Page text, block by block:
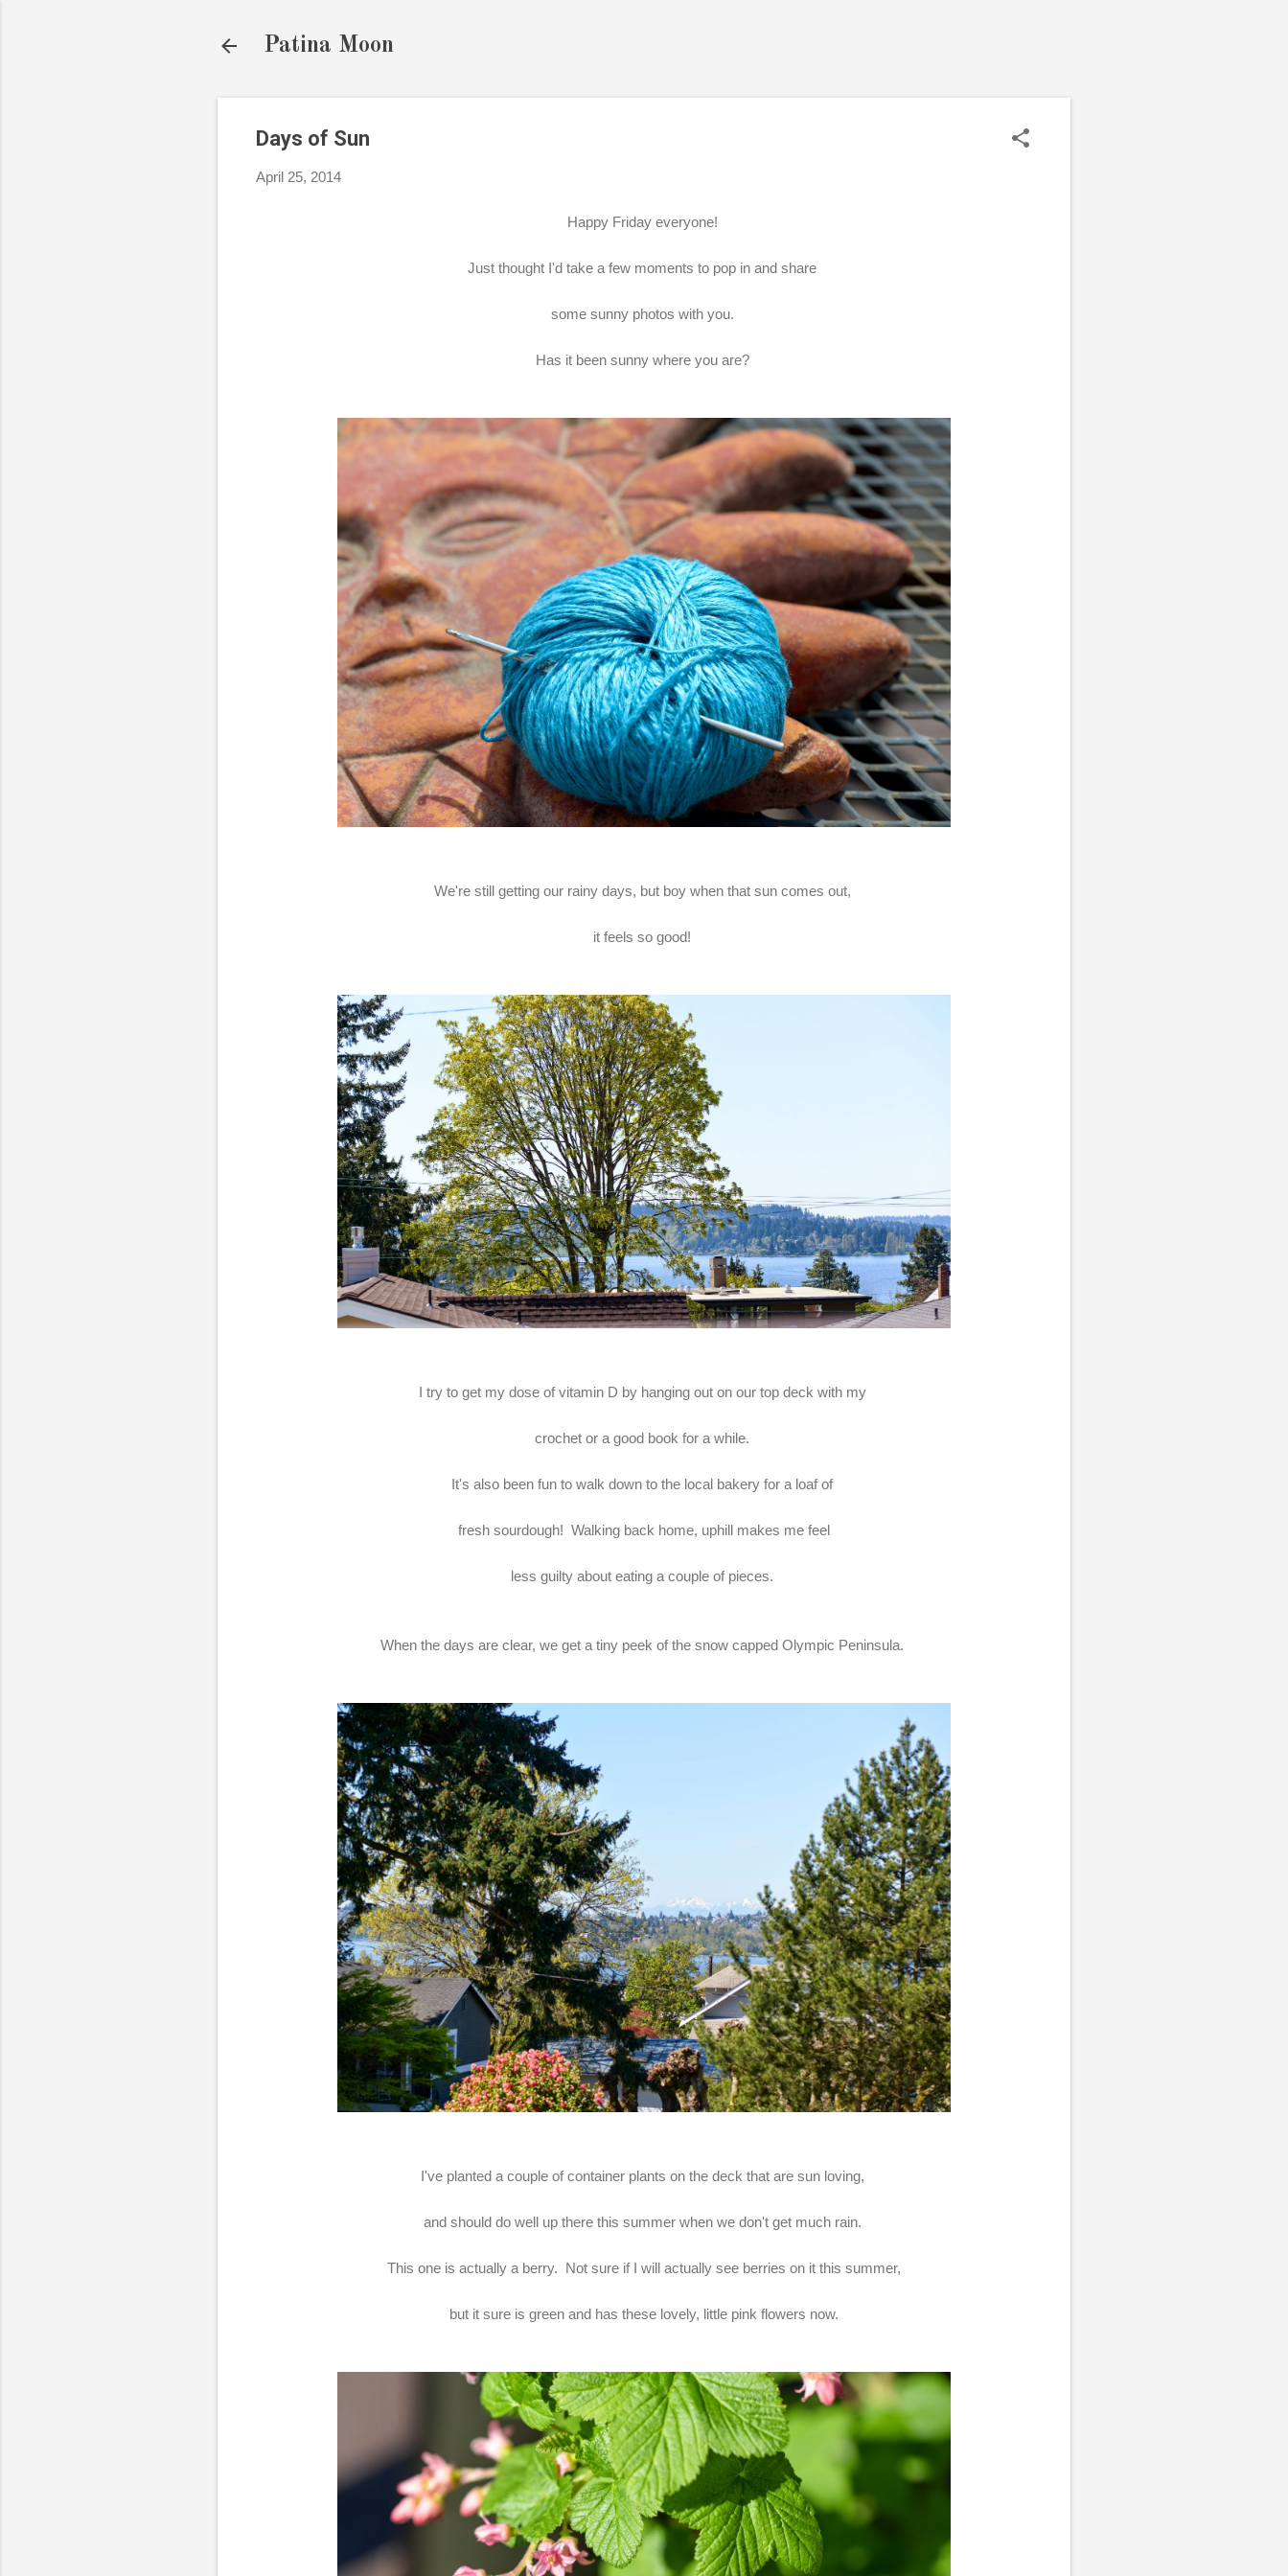
Patina Moon
Days of Sun
April 25, 2014
Happy Friday everyone!
Just thought I'd take a few moments to pop in and share
some sunny photos with you.
Has it been sunny where you are?
We're still getting our rainy days, but boy when that sun comes out,
it feels so good!
I try to get my dose of vitamin D by hanging out on our top deck with my
crochet or a good book for a while.
It's also been fun to walk down to the local bakery for a loaf of
fresh sourdough! Walking back home, uphill makes me feel
less guilty about eating a couple of pieces.
When the days are clear, we get a tiny peek of the snow capped Olympic Peninsula.
I've planted a couple of container plants on the deck that are sun loving,
and should do well up there this summer when we don't get much rain.
This one is actually a berry. Not sure if I will actually see berries on it this summer,
but it sure is green and has these lovely, little pink flowers now.